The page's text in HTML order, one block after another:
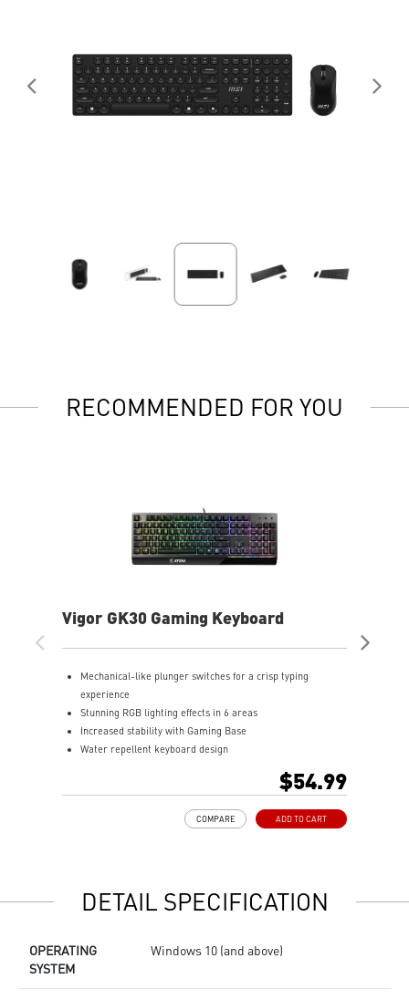
RECOMMENDED FOR YOU
Vigor GK30 Gaming Keyboard
Mechanical-like plunger switches for a crisp typing
experience
Stunning RGB lighting effects in 6 areas
Increased stability with Gaming Base
Water repellent keyboard design
$54.99
ADD TO CART
COMPARE
DETAIL SPECIFICATION
OPERATING
SYSTEM
Windows 10 (and above)